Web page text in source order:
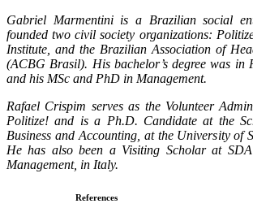
Gabriel Marmentini is a Brazilian social
founded two civil society organizations:
Institute, and the Brazilian Association of
(ACBG Brasil). His bachelor’s degree was in
and his MSc and PhD in Management.
Rafael Crispim serves as the Volunteer
Politize! and is a Ph.D. Candidate at the
Business and Accounting, at the University of
He has also been a Visiting Scholar at
Management, in Italy.
References